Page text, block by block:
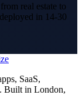
real estate to
in 14-30
SaaS,
Built in London,